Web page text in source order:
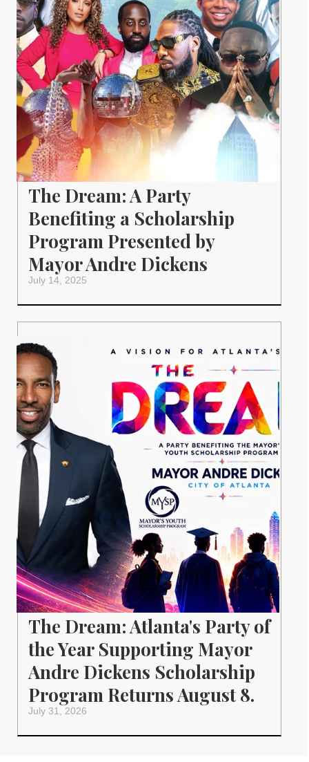
The Dream: A Party
Benefiting a Scholarship
Program Presented by
Mayor Andre Dickens
July 14, 2025
The Dream: Atlanta's Party of
the Year Supporting Mayor
Andre Dickens Scholarship
Program Returns August 8.
July 31, 2026